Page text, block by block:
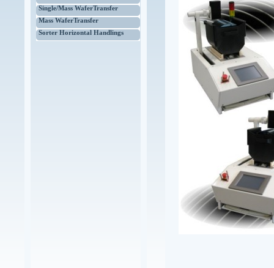
Single/Mass WaferTransfer
Mass WaferTransfer
Sorter Horizontal Handlings